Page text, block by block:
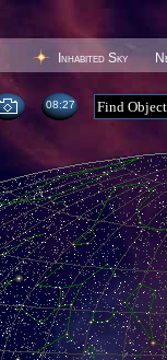
Inhabited Sky
08 27